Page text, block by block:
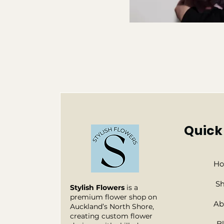
Stylish Flowers is a
premium flower shop on
Auckland’s North Shore,
creating custom flower